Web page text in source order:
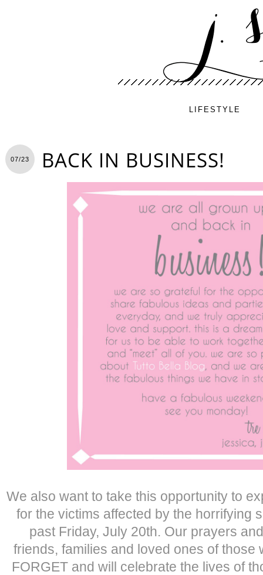
LIFESTYLE
07/23 BACK IN BUSINESS!
We also want to take this opportunity to
for the victims affected by the horrifying
past Friday, July 20th. Our prayers
friends, families and loved ones of those
FORGET and will celebrate the lives of